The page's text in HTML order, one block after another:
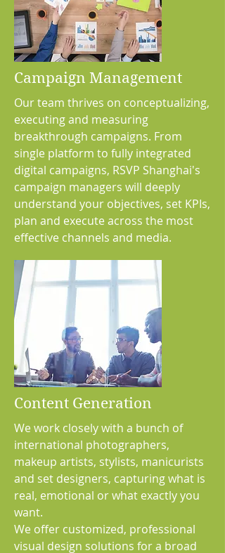
Campaign Management
Our team thrives on conceptualizing,
executing and measuring
breakthrough campaigns. From
single platform to fully integrated
digital campaigns, RSVP Shanghai's
campaign managers will deeply
understand your objectives, set KPIs,
plan and execute across the most
effective channels and media.
Content Generation
We work closely with a bunch of
international photographers,
makeup artists, stylists, manicurists
and set designers, capturing what is
real, emotional or what exactly you
want.
We offer customized, professional
visual design solutions for a broad